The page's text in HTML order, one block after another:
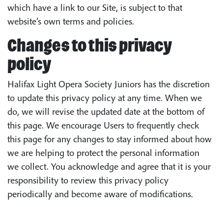
which have a link to our Site, is subject to that
website’s own terms and policies.
Changes to this privacy
policy
Halifax Light Opera Society Juniors has the discretion
to update this privacy policy at any time. When we
do, we will revise the updated date at the bottom of
this page. We encourage Users to frequently check
this page for any changes to stay informed about how
we are helping to protect the personal information
we collect. You acknowledge and agree that it is your
responsibility to review this privacy policy
periodically and become aware of modifications.